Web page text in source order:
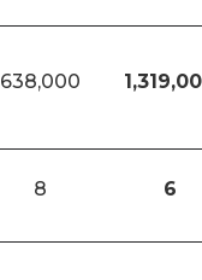
638,000
8 6